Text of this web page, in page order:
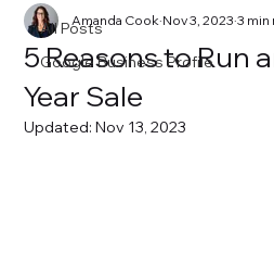
All Posts
Google Business Profile
5 Reasons to Run
Year Sale
Amanda Cook Nov 3, 2023 3 min
Updated:Nov 13, 2023